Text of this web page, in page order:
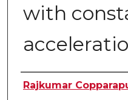
with
Author
Rajkumar